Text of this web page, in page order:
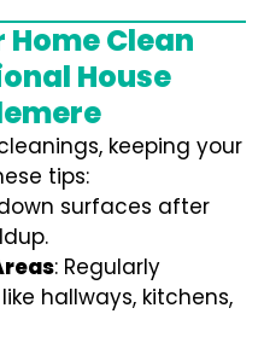
Home Clean
House
keeping your
tips:
surfaces after
: Regularly
hallways, kitchens,